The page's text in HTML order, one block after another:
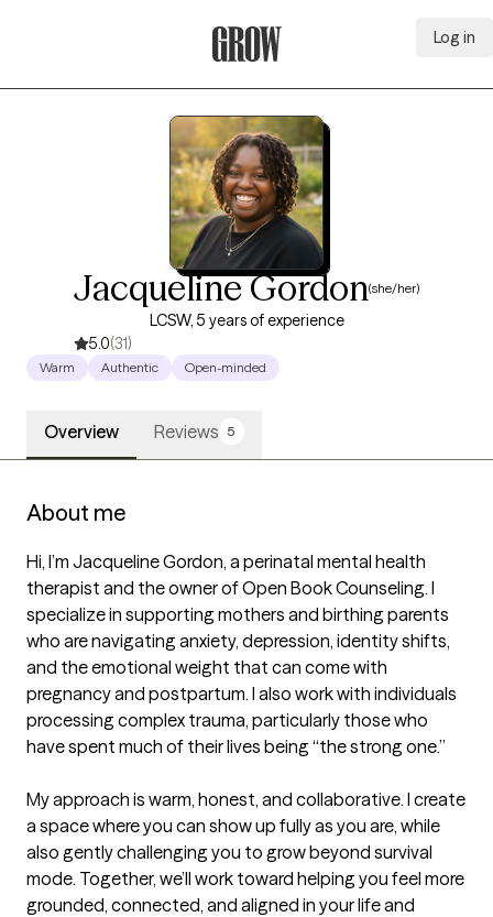
Log in
Jacqueline Gordon(she/her)
LCSW, 5 years of experience
5.0(31)
Warm Authentic Open-minded
Overview Reviews 5
About me
Hi, I’m Jacqueline Gordon, a perinatal mental health
therapist and the owner of Open Book Counseling. I
specialize in supporting mothers and birthing parents
who are navigating anxiety, depression, identity shifts,
and the emotional weight that can come with
pregnancy and postpartum. I also work with individuals
processing complex trauma, particularly those who
have spent much of their lives being “the strong one.”
My approach is warm, honest, and collaborative. I create
a space where you can show up fully as you are, while
also gently challenging you to grow beyond survival
mode. Together, we’ll work toward helping you feel more
grounded, connected, and aligned in your life and